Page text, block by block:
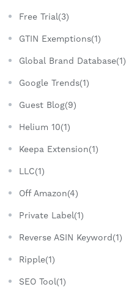
Free Trial(3)
GTIN Exemptions(1)
Global Brand Database(1)
Google Trends(1)
Guest Blog(9)
Helium 10(1)
Keepa Extension(1)
LLC(1)
Off Amazon(4)
Private Label(1)
Reverse ASIN Keyword(1)
Ripple(1)
SEO Tool(1)